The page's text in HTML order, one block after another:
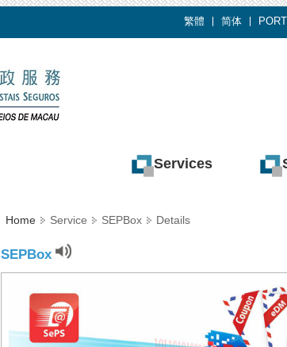
繁體 简体 PORT
Services
Home Service SEPBox Details
SEPBox